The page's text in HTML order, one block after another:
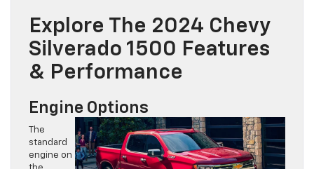
Explore The 2024 Chevy
Silverado 1500 Features
& Performance
Engine Options
The
standard
engine on